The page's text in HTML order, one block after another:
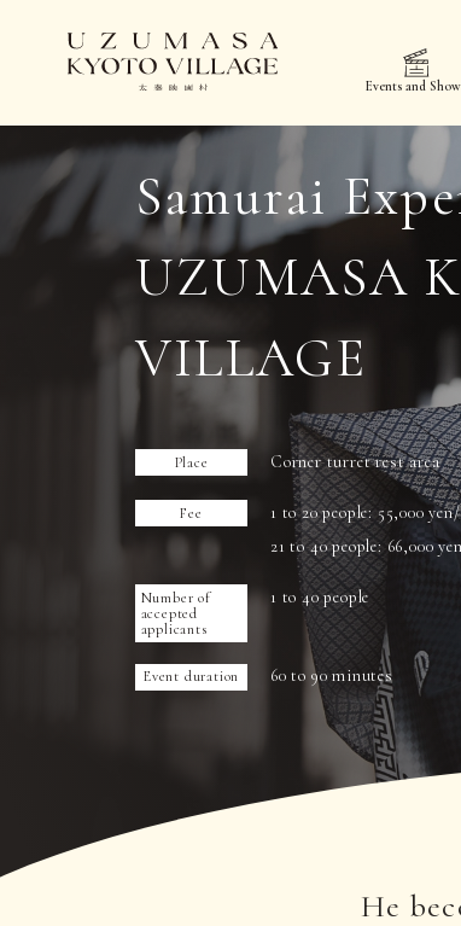
Events and
Samurai
UZUMASA
VILLAGE
Place Corner turret rest area
Fee
1 to 20 people: 55,000
21 to 40 people: 66,000
Number of
accepted
applicants
1 to 40 people
Event duration 60 to 90 minutes
He